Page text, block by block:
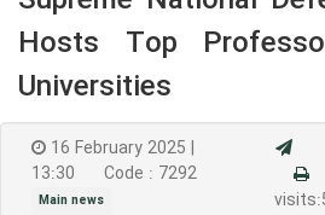
Hosts Top
Universities
16 February 2025 |
13:30
Code : 7292
Main news